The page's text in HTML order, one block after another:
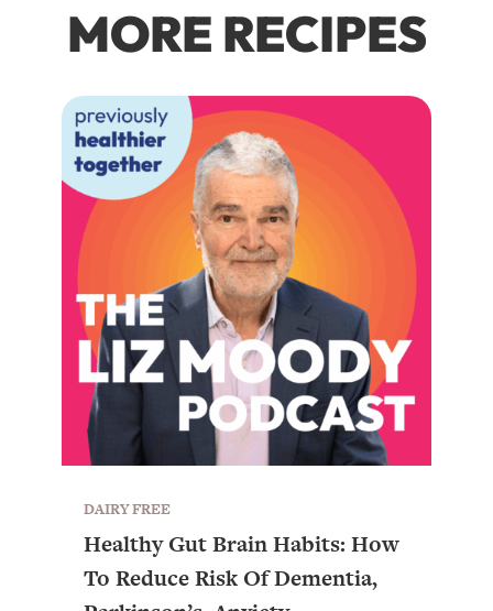
MORE RECIPES
DAIRY FREE
Healthy Gut Brain Habits: How
To Reduce Risk Of Dementia,
The Secret To Making Best Friends As An
Adult (Even If Everyone Is Busy AF)